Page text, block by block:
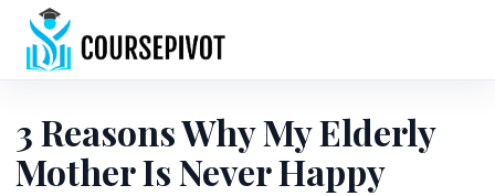
3 Reasons Why My Elderly
Mother Is Never Happy